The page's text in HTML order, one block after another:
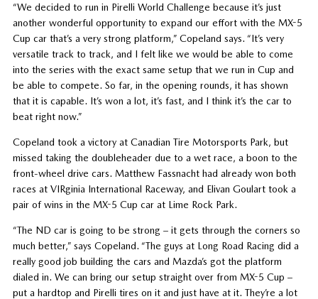
“We decided to run in Pirelli World Challenge because it’s just
another wonderful opportunity to expand our effort with the MX-5
Cup car that’s a very strong platform,” Copeland says. “It’s very
versatile track to track, and I felt like we would be able to come
into the series with the exact same setup that we run in Cup and
be able to compete. So far, in the opening rounds, it has shown
that it is capable. It’s won a lot, it’s fast, and I think it’s the car to
beat right now.”
Copeland took a victory at Canadian Tire Motorsports Park, but
missed taking the doubleheader due to a wet race, a boon to the
front-wheel drive cars. Matthew Fassnacht had already won both
races at VIRginia International Raceway, and Elivan Goulart took a
pair of wins in the MX-5 Cup car at Lime Rock Park.
“The ND car is going to be strong – it gets through the corners so
much better,” says Copeland. “The guys at Long Road Racing did a
really good job building the cars and Mazda’s got the platform
dialed in. We can bring our setup straight over from MX-5 Cup –
put a hardtop and Pirelli tires on it and just have at it. They’re a lot